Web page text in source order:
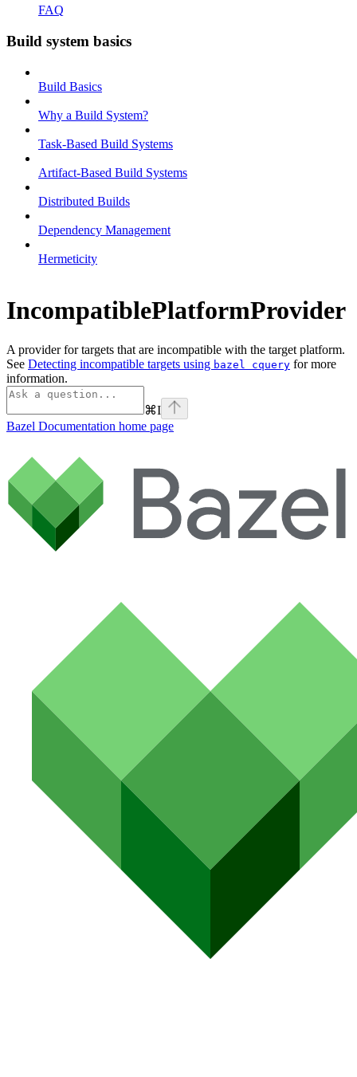
FAQ
Build system basics
Build Basics
Why a Build System?
Task-Based Build Systems
Artifact-Based Build Systems
Distributed Builds
Dependency Management
Hermeticity
IncompatiblePlatformProvider
A provider for targets that are incompatible with the target platform.
See Detecting incompatible targets using bazel cquery for more
information.
⌘I
Bazel Documentation home page